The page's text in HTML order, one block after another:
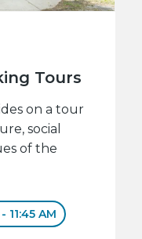
Tours
on a tour
social
of the
11:45 AM